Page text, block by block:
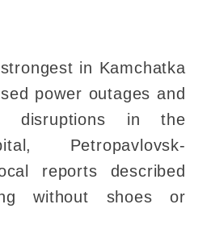
in Kamchatka
power outages and
disruptions in the
Petropavlovsk-
reports described
without shoes or